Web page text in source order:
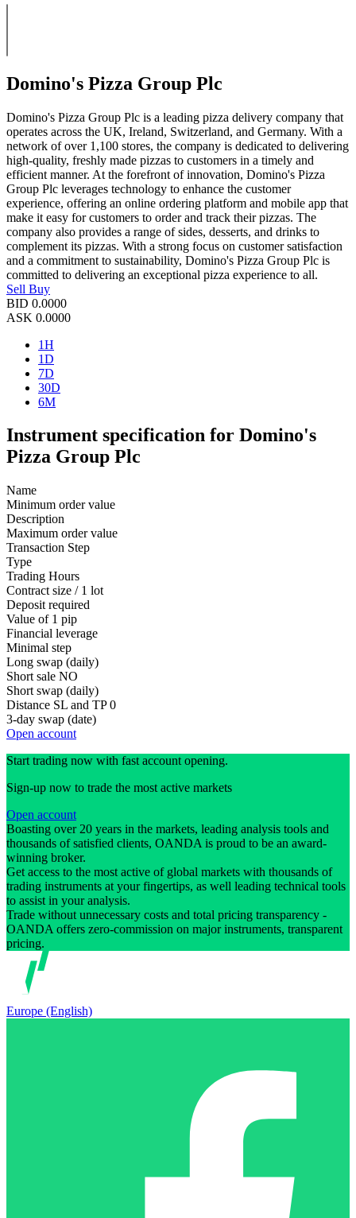
Domino's Pizza Group Plc
Domino's Pizza Group Plc is a leading pizza delivery company that
operates across the UK, Ireland, Switzerland, and Germany. With a
network of over 1,100 stores, the company is dedicated to delivering
high-quality, freshly made pizzas to customers in a timely and
efficient manner. At the forefront of innovation, Domino's Pizza
Group Plc leverages technology to enhance the customer
experience, offering an online ordering platform and mobile app that
make it easy for customers to order and track their pizzas. The
company also provides a range of sides, desserts, and drinks to
complement its pizzas. With a strong focus on customer satisfaction
and a commitment to sustainability, Domino's Pizza Group Plc is
committed to delivering an exceptional pizza experience to all.
Sell Buy
BID 0.0000
ASK 0.0000
1H
1D
7D
30D
6M
Instrument specification for Domino's
Pizza Group Plc
Name
Minimum order value
Description
Maximum order value
Transaction Step
Type
Trading Hours
Contract size / 1 lot
Deposit required
Value of 1 pip
Financial leverage
Minimal step
Long swap (daily)
Short sale NO
Short swap (daily)
Distance SL and TP 0
3-day swap (date)
Open account
Start trading now with fast account opening.
Sign-up now to trade the most active markets
Open account
Boasting over 20 years in the markets, leading analysis tools and
thousands of satisfied clients, OANDA is proud to be an award-
winning broker.
Get access to the most active of global markets with thousands of
trading instruments at your fingertips, as well leading technical tools
to assist in your analysis.
Trade without unnecessary costs and total pricing transparency -
OANDA offers zero-commission on major instruments, transparent
pricing.
Europe (English)